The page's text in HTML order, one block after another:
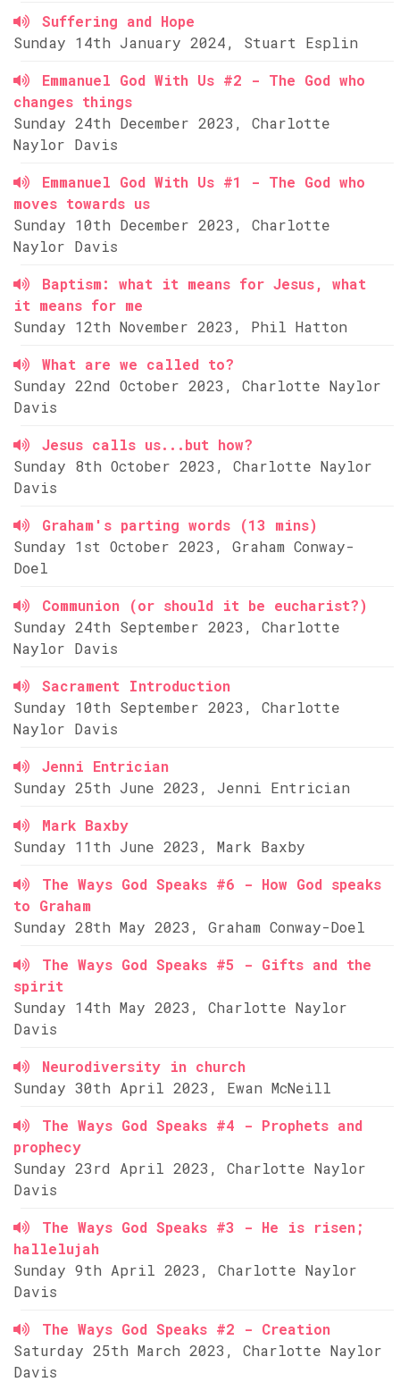
Suffering and Hope
Sunday 14th January 2024, Stuart Esplin
Emmanuel God With Us #2 - The God who
changes things
Sunday 24th December 2023, Charlotte
Naylor Davis
Emmanuel God With Us #1 - The God who
moves towards us
Sunday 10th December 2023, Charlotte
Naylor Davis
Baptism: what it means for Jesus, what
it means for me
Sunday 12th November 2023, Phil Hatton
What are we called to?
Sunday 22nd October 2023, Charlotte Naylor
Davis
Jesus calls us...but how?
Sunday 8th October 2023, Charlotte Naylor
Davis
Graham's parting words (13 mins)
Sunday 1st October 2023, Graham Conway-
Doel
Communion (or should it be eucharist?)
Sunday 24th September 2023, Charlotte
Naylor Davis
Sacrament Introduction
Sunday 10th September 2023, Charlotte
Naylor Davis
Jenni Entrician
Sunday 25th June 2023, Jenni Entrician
Mark Baxby
Sunday 11th June 2023, Mark Baxby
The Ways God Speaks #6 - How God speaks
to Graham
Sunday 28th May 2023, Graham Conway-Doel
The Ways God Speaks #5 - Gifts and the
spirit
Sunday 14th May 2023, Charlotte Naylor
Davis
Neurodiversity in church
Sunday 30th April 2023, Ewan McNeill
The Ways God Speaks #4 - Prophets and
prophecy
Sunday 23rd April 2023, Charlotte Naylor
Davis
The Ways God Speaks #3 - He is risen;
hallelujah
Sunday 9th April 2023, Charlotte Naylor
Davis
The Ways God Speaks #2 - Creation
Saturday 25th March 2023, Charlotte Naylor
Davis